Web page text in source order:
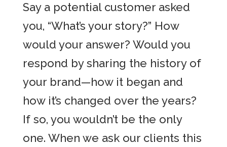
Say a potential customer asked
you, “What’s your story?” How
would your answer? Would you
respond by sharing the history of
your brand—how it began and
how it’s changed over the years?
If so, you wouldn’t be the only
one. When we ask our clients this